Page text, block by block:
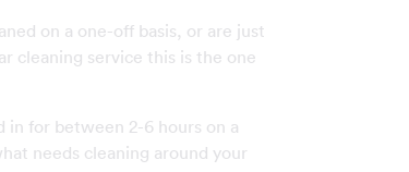
on a one-off basis, or are just
cleaning service this is the one
in for between 2-6 hours on a
needs cleaning around your